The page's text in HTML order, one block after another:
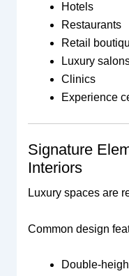
Hotels
Restaurants
Retail
Luxury
Clinics
Experience
Signature
Interiors
Luxury spaces are
Common design
Double-